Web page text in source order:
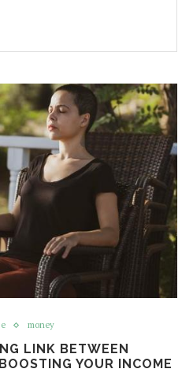
money
LINK BETWEEN
YOUR INCOME